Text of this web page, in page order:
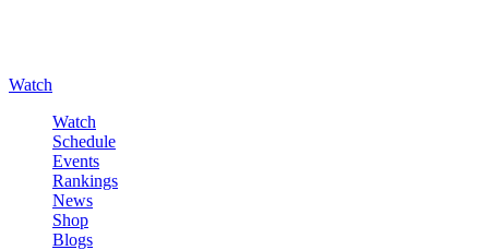
Watch
Watch
Schedule
Events
Rankings
News
Shop
Blogs